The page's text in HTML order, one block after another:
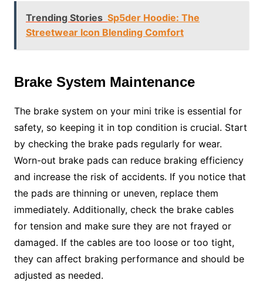
Trending Stories Sp5der Hoodie: The
Streetwear Icon Blending Comfort
Brake System Maintenance
The brake system on your mini trike is essential for
safety, so keeping it in top condition is crucial. Start
by checking the brake pads regularly for wear.
Worn-out brake pads can reduce braking efficiency
and increase the risk of accidents. If you notice that
the pads are thinning or uneven, replace them
immediately. Additionally, check the brake cables
for tension and make sure they are not frayed or
damaged. If the cables are too loose or too tight,
they can affect braking performance and should be
adjusted as needed.